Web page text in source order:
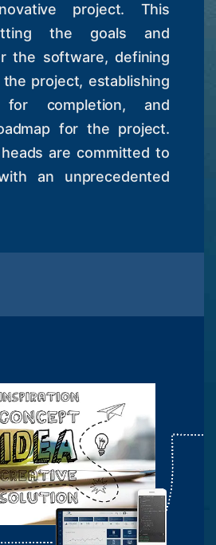
project. This
the goals and
the software, defining
project, establishing
completion, and
for the project.
are committed to
an unprecedented